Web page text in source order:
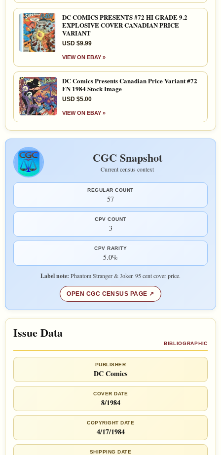
DC COMICS PRESENTS #72 HI GRADE 9.2
EXPLOSIVE COVER CANADIAN PRICE
VARIANT
USD $9.99
VIEW ON EBAY »
DC Comics Presents Canadian Price Variant #72
FN 1984 Stock Image
USD $5.00
VIEW ON EBAY »
CGC Snapshot
Current census context
REGULAR COUNT
57
CPV COUNT
3
CPV RARITY
5.0%
Label note: Phantom Stranger & Joker. 95 cent cover price.
OPEN CGC CENSUS PAGE
Issue Data
BIBLIOGRAPHIC
PUBLISHER
DC Comics
COVER DATE
8/1984
COPYRIGHT DATE
4/17/1984
SHIPPING DATE